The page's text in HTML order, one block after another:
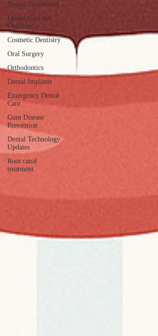
Dental Treatments
Dental Care for
Children
Cosmetic Dentistry
Oral Surgery
Orthodontics
Dental Implants
Emergency Dental
Care
Gum Disease
Prevention
Dental Technology
Updates
Root canal
treatment